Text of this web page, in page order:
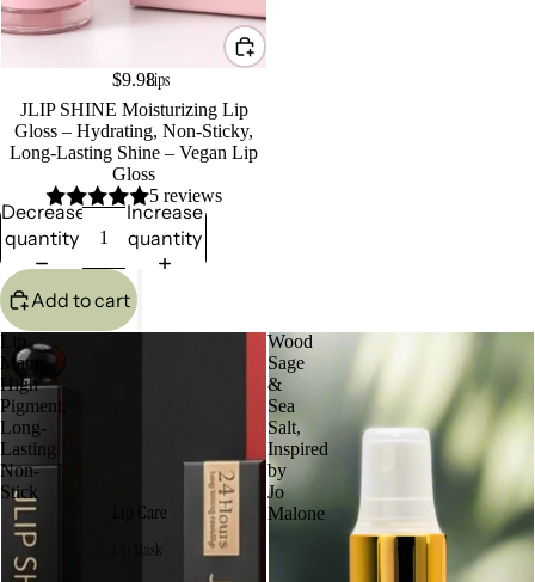
Lips
Lip Care
Lip Mask
$9.98
JLIP SHINE Moisturizing Lip
Gloss – Hydrating, Non-Sticky,
Long-Lasting Shine – Vegan Lip
Gloss
5 reviews
Decrease
quantity
Increase
quantity
Add to cart
Lip
Matte,
High
Pigment,
Long-
Lasting
Non-
Stick
Wood
Sage
&
Sea
Salt,
Inspired
by
Jo
Malone